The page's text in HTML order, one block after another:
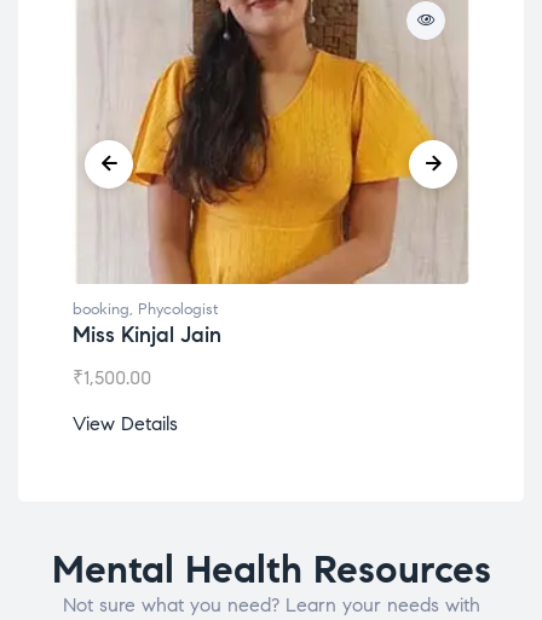
booking, Phycologist
Miss Kinjal Jain
₹1,500.00
View Details
Mental Health Resources
Not sure what you need? Learn your needs with